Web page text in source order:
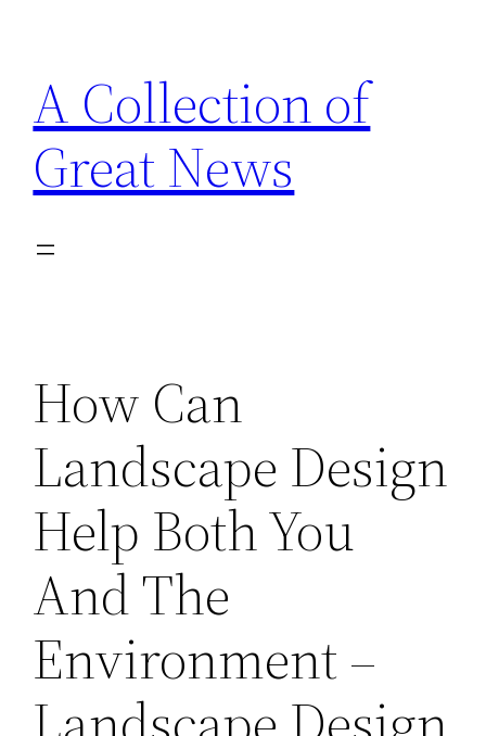
content
A Collection of
Great News
How Can
Landscape Design
Help Both You
And The
Environment –